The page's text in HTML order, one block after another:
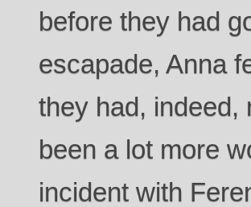
before they had
escapade, Anna
they had, indeed,
been a lot more
incident with